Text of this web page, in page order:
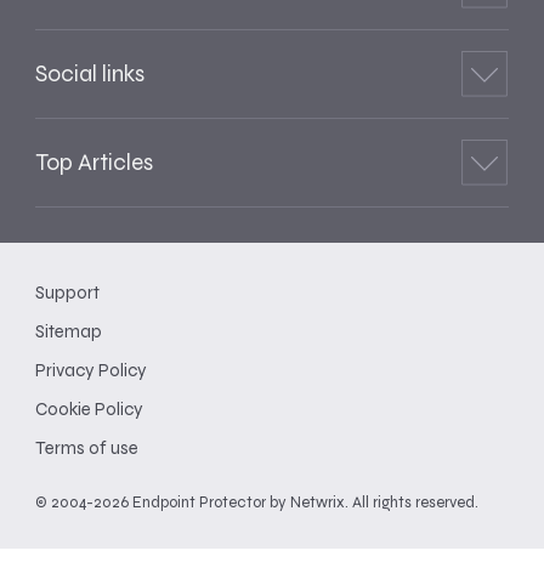
Social links
Top Articles
© 2004-2026 Endpoint Protector by Netwrix. All rights reserved.
Support
Sitemap
Privacy Policy
Cookie Policy
Terms of use